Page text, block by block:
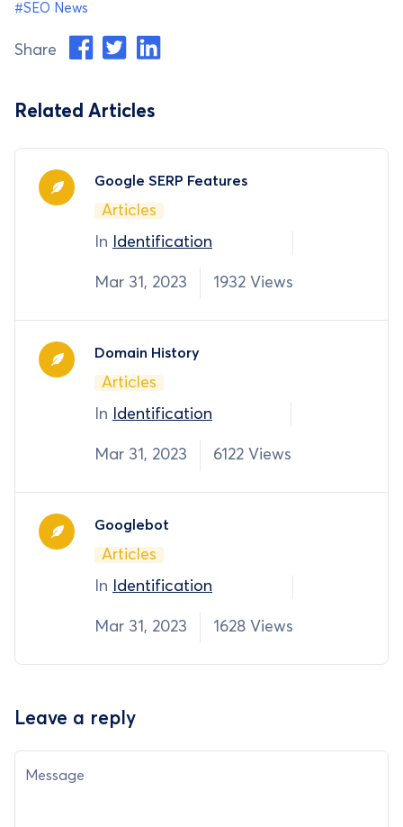
#SEO News
Share
Related Articles
Google SERP Features
Articles
In
Identification
Mar 31, 2023 1932 Views
Domain History
Articles
In
Identification
Mar 31, 2023 6122 Views
Googlebot
Articles
In
Identification
Mar 31, 2023 1628 Views
Leave a reply
Message